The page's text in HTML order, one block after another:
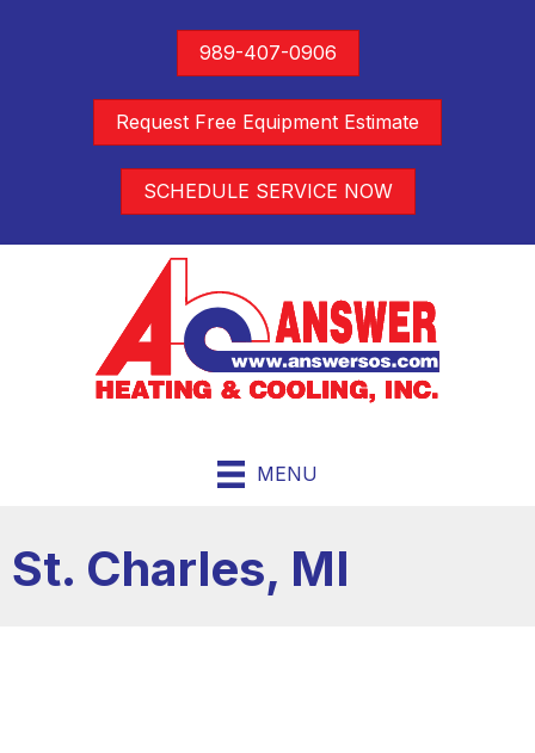
989-407-0906
Request Free Equipment Estimate
SCHEDULE SERVICE NOW
MENU
St. Charles, MI